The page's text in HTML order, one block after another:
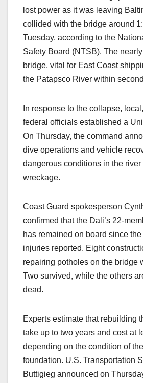
lost power as it was leaving
collided with the bridge around
Tuesday, according to the
Safety Board (NTSB). The
bridge, vital for East Coast
the Patapsco River within
In response to the collapse,
federal officials established a
On Thursday, the command
dive operations and vehicle
dangerous conditions in the
wreckage.
Coast Guard spokesperson
confirmed that the Dali’s 22-
has remained on board since
injuries reported. Eight
repairing potholes on the bridge
Two survived, while the others
dead.
Experts estimate that rebuilding
take up to two years and cost at
depending on the condition of
foundation. U.S. Transportation
Buttigieg announced on